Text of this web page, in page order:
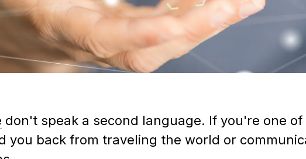
don't speak a second language. If you're one of
you back from traveling the world or